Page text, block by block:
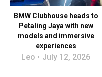
BMW Clubhouse heads to
Petaling Jaya with new
models and immersive
experiences
Leo July 12, 2026